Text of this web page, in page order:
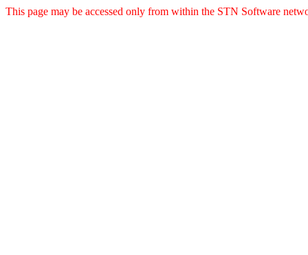
This page may be accessed only from within the STN Software